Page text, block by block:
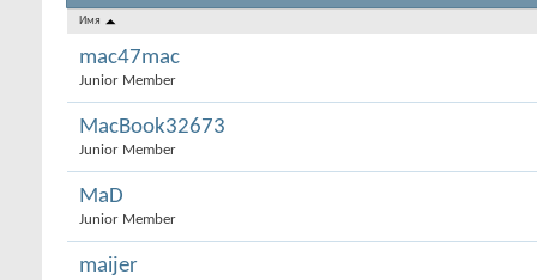
Имя
mac47mac
Junior Member
MacBook32673
Junior Member
MaD
Junior Member
maijer